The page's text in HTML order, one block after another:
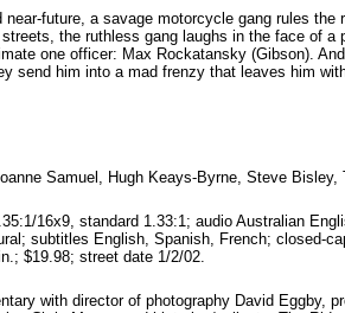
near-future, a savage motorcycle gang rules
the ruthless gang laughs in the face of
one officer: Max Rockatansky (Gibson).
send him into a mad frenzy that leaves him
Samuel, Hugh Keays-Byrne, Steve Bisley,
16x9, standard 1.33:1; audio Australian
subtitles English, Spanish, French; closed-
$19.98; street date 1/2/02.
with director of photography David Eggby,